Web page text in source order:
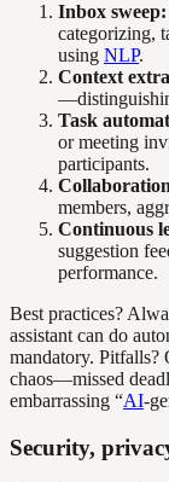
Inbox sweep:
categorizing,
using NLP.
Context
Task
or meeting
participants.
members,
Continuous
suggestion
performance.
Best practices?
assistant can do
mandatory. Pitfalls?
chaos—missed
embarrassing “AI-
Security,